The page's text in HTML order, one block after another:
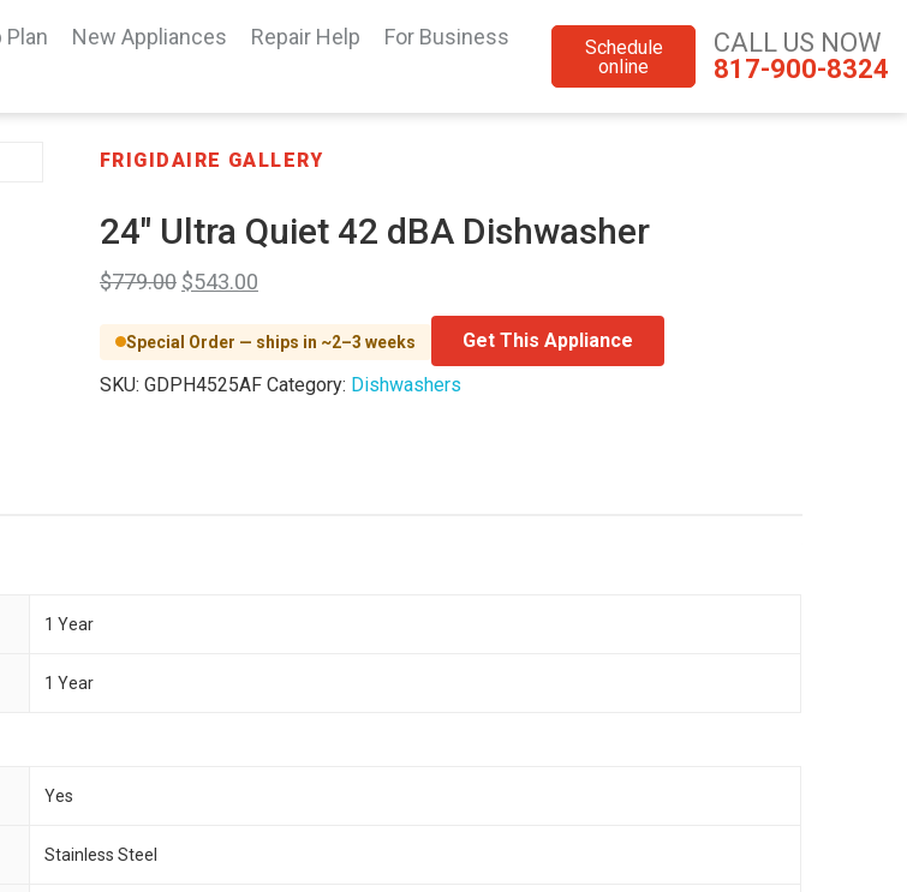
New Appliances Repair Help
For Business
Schedule
online
CALL US NOW
817-900-8324
FRIGIDAIRE GALLERY
24″ Ultra Quiet 42 dBA Dishwasher
$779.00 $543.00
Special Order — ships in ~2–3 weeks
Get This Appliance
SKU: GDPH4525AF Category: Dishwashers
1 Year
1 Year
Yes
Stainless Steel